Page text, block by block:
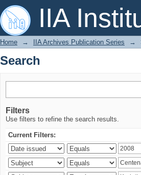
IIA
Search
Home → IIA Archives Publication Series →
Search
Filters
Use filters to refine the search results.
Current Filters: